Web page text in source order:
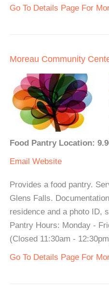
Go To Details Page For
Moreau Community
Food Pantry Location:
Email Website
Provides a food pantry.
Glens Falls.
residence and a photo ID,
Pantry Hours: Monday -
(Closed 11:30am -
Go To Details Page For